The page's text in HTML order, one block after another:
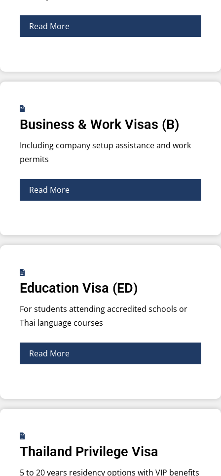
Read More
Business & Work Visas (B)
Including company setup assistance and work
permits
Read More
Education Visa (ED)
For students attending accredited schools or
Thai language courses
Read More
Thailand Privilege Visa
5 to 20 years residency options with VIP benefits